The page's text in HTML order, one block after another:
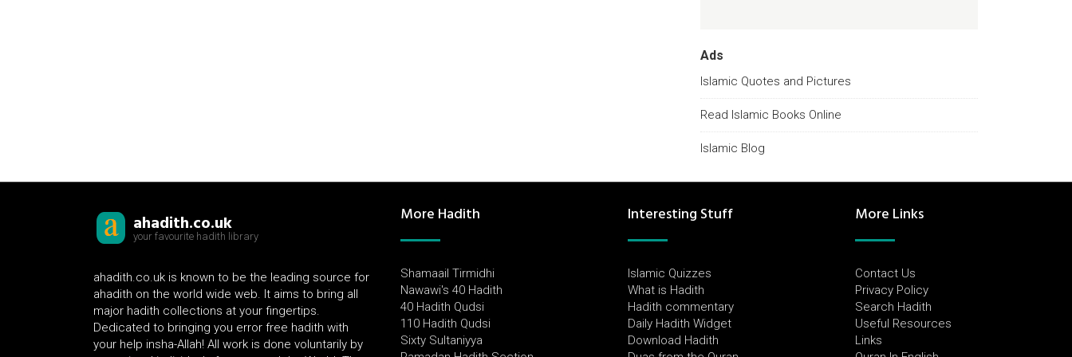
Ads
Islamic Quotes and Pictures
Read Islamic Books Online
Islamic Blog
ahadith.co.uk
your favourite hadith library
ahadith.co.uk is known to be the leading source for
ahadith on the world wide web. It aims to bring all
major hadith collections at your fingertips.
Dedicated to bringing you error free hadith with
your help insha-Allah! All work is done voluntarily by
More Hadith
Shamaail Tirmidhi
Nawawi's 40 Hadith
40 Hadith Qudsi
110 Hadith Qudsi
Sixty Sultaniyya
Interesting Stuff
Islamic Quizzes
What is Hadith
Hadith commentary
Daily Hadith Widget
Download Hadith
More Links
Contact Us
Privacy Policy
Search Hadith
Useful Resources
Links